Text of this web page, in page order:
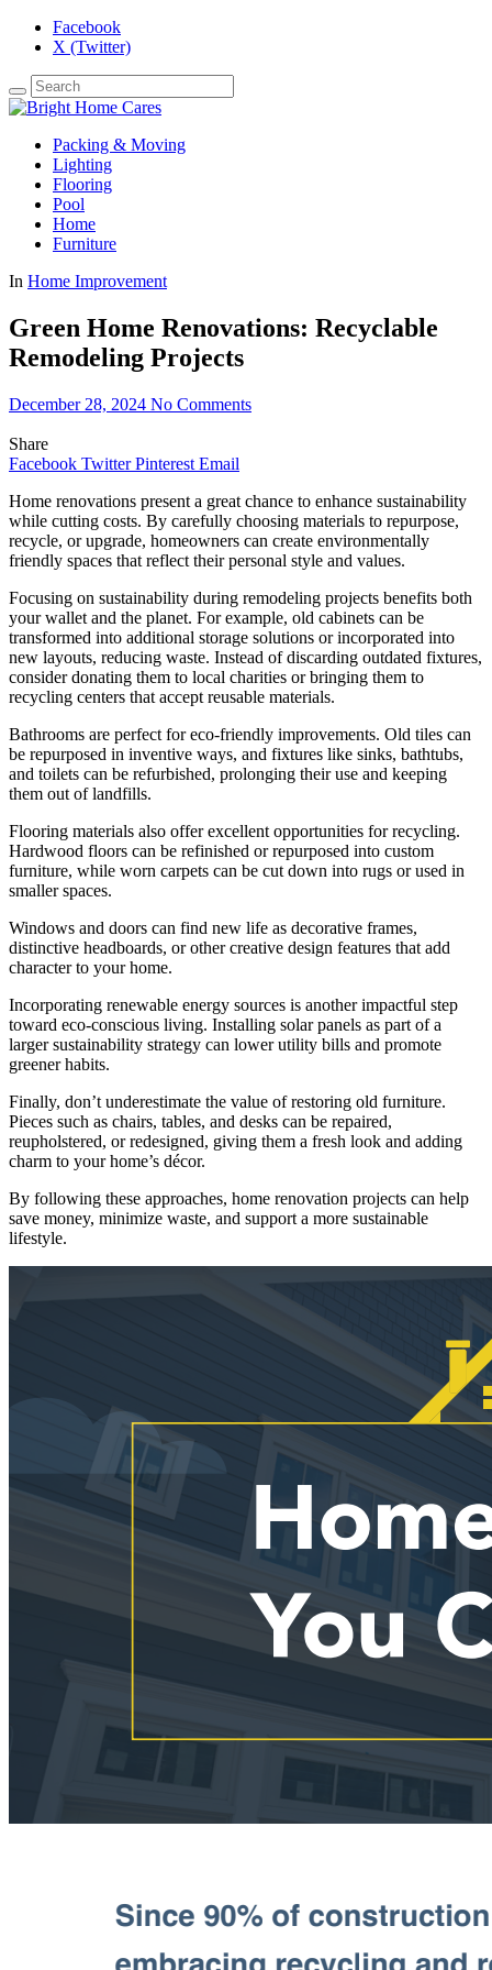
Facebook
X (Twitter)
Packing & Moving
Lighting
Flooring
Pool
Home
Furniture
In Home Improvement
Green Home Renovations: Recyclable
Remodeling Projects
December 28, 2024 No Comments
Share
Facebook Twitter Pinterest Email
Home renovations present a great chance to enhance sustainability
while cutting costs. By carefully choosing materials to repurpose,
recycle, or upgrade, homeowners can create environmentally
friendly spaces that reflect their personal style and values.
Focusing on sustainability during remodeling projects benefits both
your wallet and the planet. For example, old cabinets can be
transformed into additional storage solutions or incorporated into
new layouts, reducing waste. Instead of discarding outdated fixtures,
consider donating them to local charities or bringing them to
recycling centers that accept reusable materials.
Bathrooms are perfect for eco-friendly improvements. Old tiles can
be repurposed in inventive ways, and fixtures like sinks, bathtubs,
and toilets can be refurbished, prolonging their use and keeping
them out of landfills.
Flooring materials also offer excellent opportunities for recycling.
Hardwood floors can be refinished or repurposed into custom
furniture, while worn carpets can be cut down into rugs or used in
smaller spaces.
Windows and doors can find new life as decorative frames,
distinctive headboards, or other creative design features that add
character to your home.
Incorporating renewable energy sources is another impactful step
toward eco-conscious living. Installing solar panels as part of a
larger sustainability strategy can lower utility bills and promote
greener habits.
Finally, don’t underestimate the value of restoring old furniture.
Pieces such as chairs, tables, and desks can be repaired,
reupholstered, or redesigned, giving them a fresh look and adding
charm to your home’s décor.
By following these approaches, home renovation projects can help
save money, minimize waste, and support a more sustainable
lifestyle.